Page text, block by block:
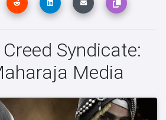
Syndicate:
Media